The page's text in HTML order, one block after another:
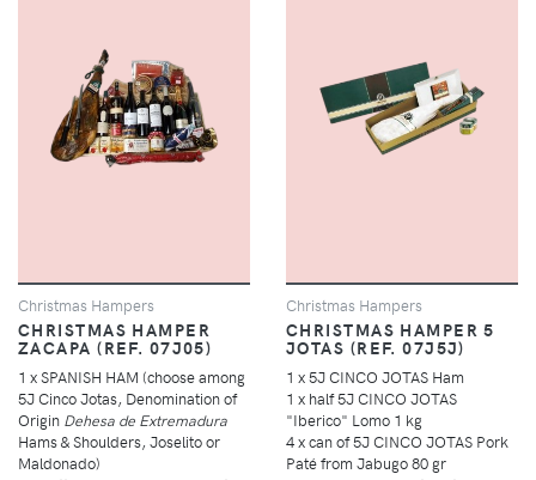
Christmas Hampers
CHRISTMAS HAMPER
ZACAPA (REF. 07J05)
1 x SPANISH HAM (choose among
5J Cinco Jotas, Denomination of
Origin Dehesa de Extremadura
Hams & Shoulders, Joselito or
Maldonado)
Christmas Hampers
CHRISTMAS HAMPER 5
JOTAS (REF. 07J5J)
1 x 5J CINCO JOTAS Ham
1 x half 5J CINCO JOTAS
"Iberico" Lomo 1 kg
4 x can of 5J CINCO JOTAS Pork
Paté from Jabugo 80 gr